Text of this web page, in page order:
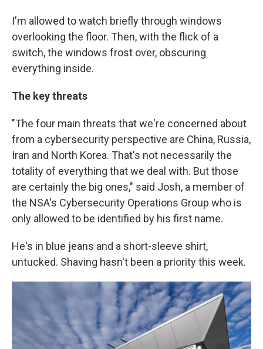
I'm allowed to watch briefly through windows
overlooking the floor. Then, with the flick of a
switch, the windows frost over, obscuring
everything inside.
The key threats
"The four main threats that we're concerned about
from a cybersecurity perspective are China, Russia,
Iran and North Korea. That's not necessarily the
totality of everything that we deal with. But those
are certainly the big ones," said Josh, a member of
the NSA's Cybersecurity Operations Group who is
only allowed to be identified by his first name.
He's in blue jeans and a short-sleeve shirt,
untucked. Shaving hasn't been a priority this week.